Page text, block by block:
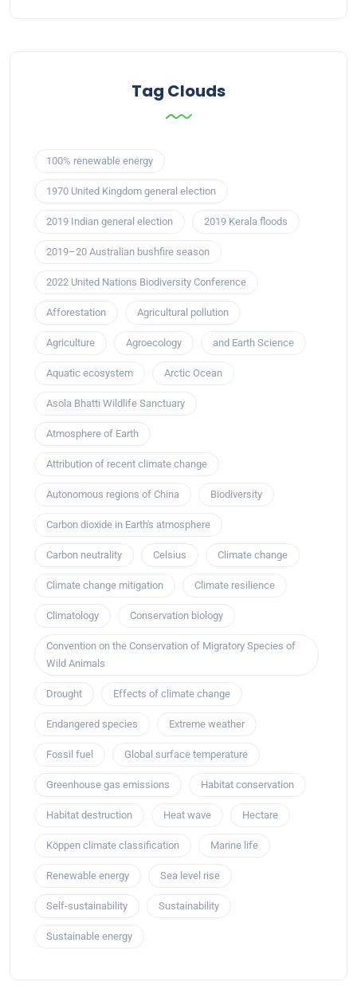
Tag Clouds
100% renewable energy
1970 United Kingdom general election
2019 Indian general election 2019 Kerala floods
2019–20 Australian bushfire season
2022 United Nations Biodiversity Conference
Afforestation Agricultural pollution
Agriculture Agroecology and Earth Science
Aquatic ecosystem Arctic Ocean
Asola Bhatti Wildlife Sanctuary
Atmosphere of Earth
Attribution of recent climate change
Autonomous regions of China Biodiversity
Carbon dioxide in Earth's atmosphere
Carbon neutrality Celsius Climate change
Climate change mitigation Climate resilience
Climatology Conservation biology
Convention on the Conservation of Migratory Species of
Wild Animals
Drought Effects of climate change
Endangered species Extreme weather
Fossil fuel Global surface temperature
Greenhouse gas emissions Habitat conservation
Habitat destruction Heat wave Hectare
Köppen climate classification Marine life
Renewable energy Sea level rise
Self-sustainability Sustainability
Sustainable energy